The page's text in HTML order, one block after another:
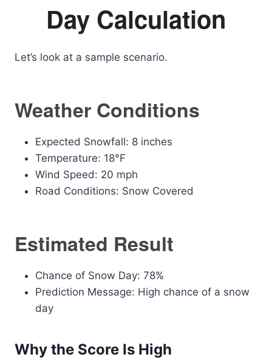
Day Calculation
Let’s look at a sample scenario.
Weather Conditions
Expected Snowfall: 8 inches
Temperature: 18°F
Wind Speed: 20 mph
Road Conditions: Snow Covered
Estimated Result
Chance of Snow Day: 78%
Prediction Message: High chance of a snow
day
Why the Score Is High